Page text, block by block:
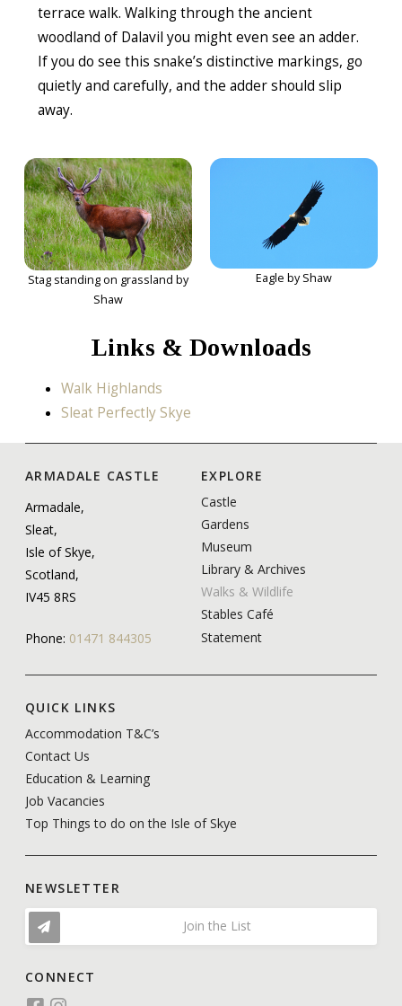
terrace walk. Walking through the ancient
woodland of Dalavil you might even see an adder.
If you do see this snake’s distinctive markings, go
quietly and carefully, and the adder should slip
away.
Stag standing on grassland by
Shaw
Eagle by Shaw
Links & Downloads
Walk Highlands
Sleat Perfectly Skye
ARMADALE CASTLE
Armadale,
Sleat,
Isle of Skye,
Scotland,
IV45 8RS
Phone: 01471 844305
EXPLORE
Castle
Gardens
Museum
Library & Archives
Walks & Wildlife
Stables Café
Statement
QUICK LINKS
Accommodation T&C’s
Contact Us
Education & Learning
Job Vacancies
Top Things to do on the Isle of Skye
NEWSLETTER
Join the List
CONNECT